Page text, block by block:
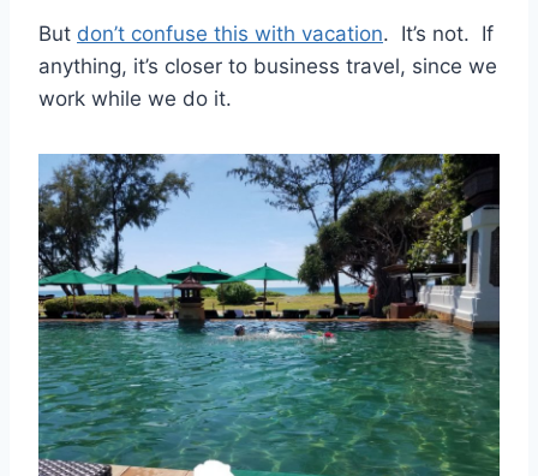
But don’t confuse this with vacation. It’s not. If
anything, it’s closer to business travel, since we
work while we do it.